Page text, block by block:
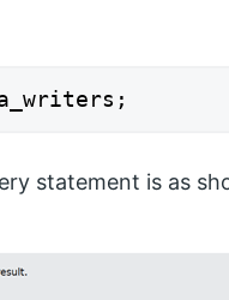
statement is as